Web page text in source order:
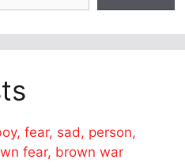
fear, sad, person,
fear, brown war